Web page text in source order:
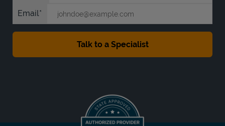
Email